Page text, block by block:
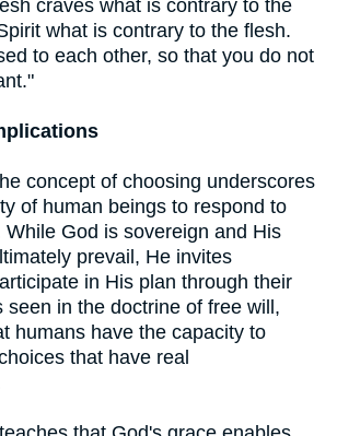
craves what is contrary to the
what is contrary to the flesh.
to each other, so that you do not
concept of choosing underscores
of human beings to respond to
While God is sovereign and His
prevail, He invites
in His plan through their
seen in the doctrine of free will,
humans have the capacity to
that have real